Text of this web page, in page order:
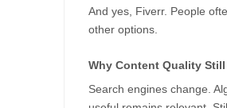
And yes, Fiverr. People
other options.
Why Content Quality
Search engines change.